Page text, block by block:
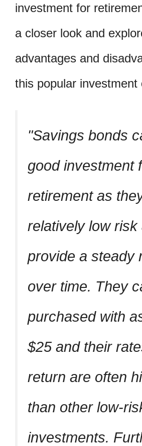
investment for
a closer look and
advantages and
this popular investment
Savings bonds
good investment
retirement as
relatively low risk
provide a steady
over time. They
purchased with
$25 and their
return are often
than other low-
investments.